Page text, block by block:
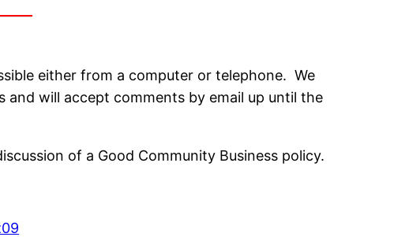
either from a computer or telephone. We
will accept comments by email up until the
of a Good Community Business policy.